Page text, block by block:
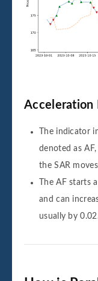
Acceleration
The indicator
denoted as
the SAR
The AF starts
and can
usually by